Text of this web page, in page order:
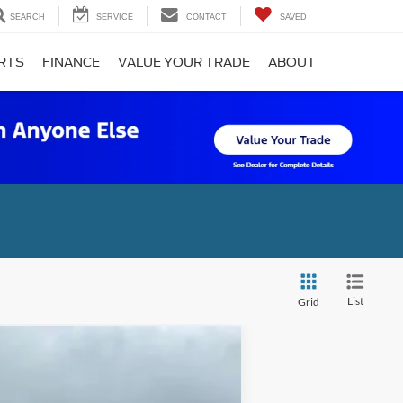
SEARCH SERVICE CONTACT SAVED
FINANCE VALUE YOUR TRADE ABOUT
Grid List